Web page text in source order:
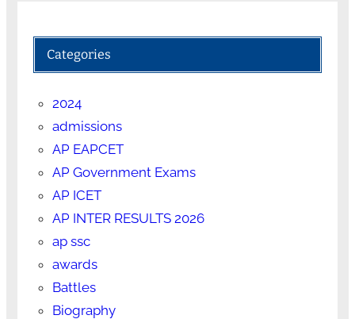
Categories
2024
admissions
AP EAPCET
AP Government Exams
AP ICET
AP INTER RESULTS 2026
ap ssc
awards
Battles
Biography